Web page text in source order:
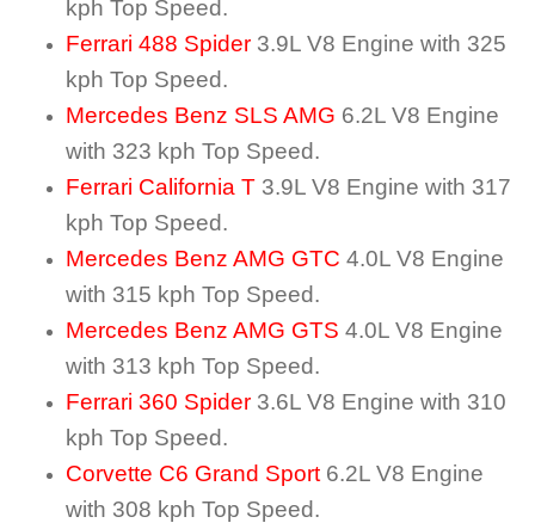
kph Top Speed.
Ferrari 488 Spider 3.9L V8 Engine with 325
kph Top Speed.
Mercedes Benz SLS AMG 6.2L V8 Engine
with 323 kph Top Speed.
Ferrari California T 3.9L V8 Engine with 317
kph Top Speed.
Mercedes Benz AMG GTC 4.0L V8 Engine
with 315 kph Top Speed.
Mercedes Benz AMG GTS 4.0L V8 Engine
with 313 kph Top Speed.
Ferrari 360 Spider 3.6L V8 Engine with 310
kph Top Speed.
Corvette C6 Grand Sport 6.2L V8 Engine
with 308 kph Top Speed.